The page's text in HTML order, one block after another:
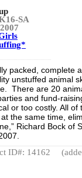
SA
packed, complete
unstuffed animal
There are 20
and fund-
or too costly. All
the same time,
Richard Bock of
ID#: 14162